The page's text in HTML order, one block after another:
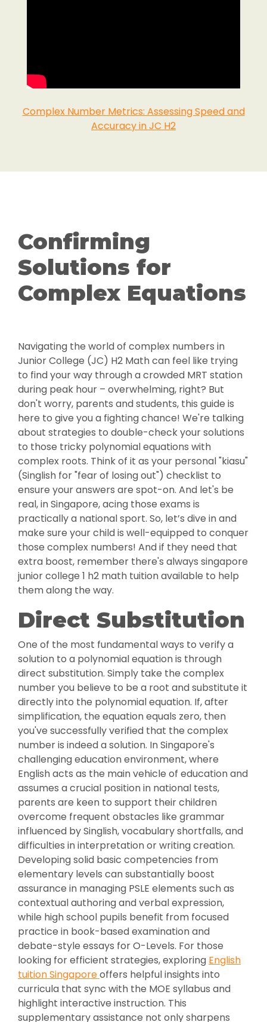
Complex Number Metrics: Assessing Speed and
Accuracy in JC H2
Confirming
Solutions for
Complex Equations
Navigating the world of complex numbers in
Junior College (JC) H2 Math can feel like trying
to find your way through a crowded MRT station
during peak hour – overwhelming, right? But
don't worry, parents and students, this guide is
here to give you a fighting chance! We're talking
about strategies to double-check your solutions
to those tricky polynomial equations with
complex roots. Think of it as your personal "kiasu"
(Singlish for "fear of losing out") checklist to
ensure your answers are spot-on. And let's be
real, in Singapore, acing those exams is
practically a national sport. So, let’s dive in and
make sure your child is well-equipped to conquer
those complex numbers! And if they need that
extra boost, remember there's always singapore
junior college 1 h2 math tuition available to help
them along the way.
Direct Substitution
One of the most fundamental ways to verify a
solution to a polynomial equation is through
direct substitution. Simply take the complex
number you believe to be a root and substitute it
directly into the polynomial equation. If, after
simplification, the equation equals zero, then
you've successfully verified that the complex
number is indeed a solution. In Singapore's
challenging education environment, where
English acts as the main vehicle of education and
assumes a crucial position in national tests,
parents are keen to support their children
overcome frequent obstacles like grammar
influenced by Singlish, vocabulary shortfalls, and
difficulties in interpretation or writing creation.
Developing solid basic competencies from
elementary levels can substantially boost
assurance in managing PSLE elements such as
contextual authoring and verbal expression,
while high school pupils benefit from focused
practice in book-based examination and
debate-style essays for O-Levels. For those
looking for efficient strategies, exploring English
tuition Singaporeoffers helpful insights into
curricula that sync with the MOE syllabus and
highlight interactive instruction. This
supplementary assistance not only sharpens